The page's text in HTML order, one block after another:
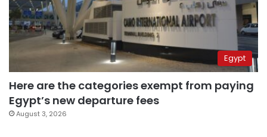
Egypt
Here are the categories exempt from paying
Egypt’s new departure fees
August 3, 2026